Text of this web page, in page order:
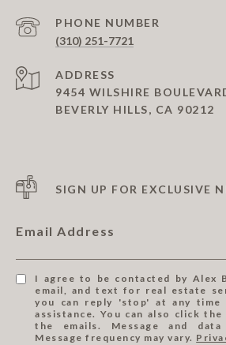
PHONE NUMBER
(310) 251-7721
ADDRESS
9454 WILSHIRE
BEVERLY HILLS, CA 90212
SIGN UP FOR EXCLUSIVE
Email Address
I agree to be contacted by Alex
email, and text for real estate
you can reply 'stop' at any
assistance. You can also click
the emails. Message and
Message frequency may vary.